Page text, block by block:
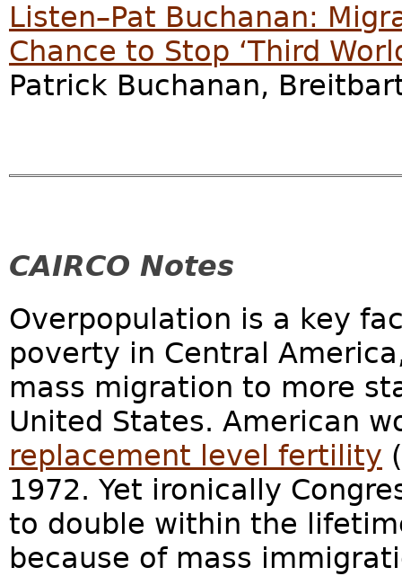
Listen–Pat Buchanan:
Chance to Stop ‘Third
Patrick Buchanan,
CAIRCO Notes
Overpopulation is a key
poverty in Central
mass migration to more
United States. American
replacement level fertility
1972. Yet ironically
to double within the
because of mass